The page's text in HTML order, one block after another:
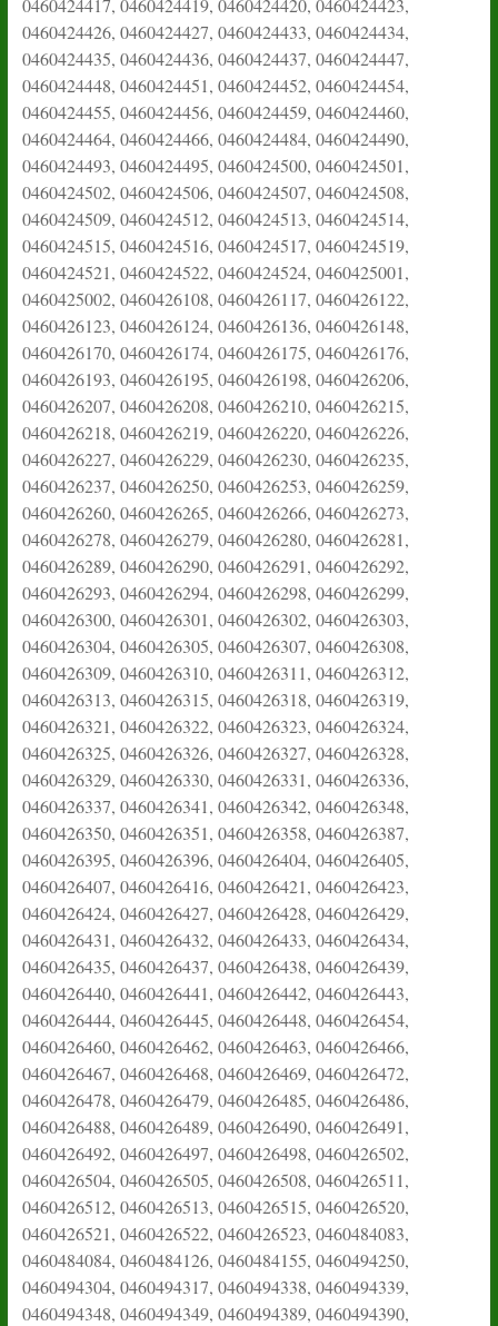
0460424417, 0460424419, 0460424420, 0460424423,
0460424426, 0460424427, 0460424433, 0460424434,
0460424435, 0460424436, 0460424437, 0460424447,
0460424448, 0460424451, 0460424452, 0460424454,
0460424455, 0460424456, 0460424459, 0460424460,
0460424464, 0460424466, 0460424484, 0460424490,
0460424493, 0460424495, 0460424500, 0460424501,
0460424502, 0460424506, 0460424507, 0460424508,
0460424509, 0460424512, 0460424513, 0460424514,
0460424515, 0460424516, 0460424517, 0460424519,
0460424521, 0460424522, 0460424524, 0460425001,
0460425002, 0460426108, 0460426117, 0460426122,
0460426123, 0460426124, 0460426136, 0460426148,
0460426170, 0460426174, 0460426175, 0460426176,
0460426193, 0460426195, 0460426198, 0460426206,
0460426207, 0460426208, 0460426210, 0460426215,
0460426218, 0460426219, 0460426220, 0460426226,
0460426227, 0460426229, 0460426230, 0460426235,
0460426237, 0460426250, 0460426253, 0460426259,
0460426260, 0460426265, 0460426266, 0460426273,
0460426278, 0460426279, 0460426280, 0460426281,
0460426289, 0460426290, 0460426291, 0460426292,
0460426293, 0460426294, 0460426298, 0460426299,
0460426300, 0460426301, 0460426302, 0460426303,
0460426304, 0460426305, 0460426307, 0460426308,
0460426309, 0460426310, 0460426311, 0460426312,
0460426313, 0460426315, 0460426318, 0460426319,
0460426321, 0460426322, 0460426323, 0460426324,
0460426325, 0460426326, 0460426327, 0460426328,
0460426329, 0460426330, 0460426331, 0460426336,
0460426337, 0460426341, 0460426342, 0460426348,
0460426350, 0460426351, 0460426358, 0460426387,
0460426395, 0460426396, 0460426404, 0460426405,
0460426407, 0460426416, 0460426421, 0460426423,
0460426424, 0460426427, 0460426428, 0460426429,
0460426431, 0460426432, 0460426433, 0460426434,
0460426435, 0460426437, 0460426438, 0460426439,
0460426440, 0460426441, 0460426442, 0460426443,
0460426444, 0460426445, 0460426448, 0460426454,
0460426460, 0460426462, 0460426463, 0460426466,
0460426467, 0460426468, 0460426469, 0460426472,
0460426478, 0460426479, 0460426485, 0460426486,
0460426488, 0460426489, 0460426490, 0460426491,
0460426492, 0460426497, 0460426498, 0460426502,
0460426504, 0460426505, 0460426508, 0460426511,
0460426512, 0460426513, 0460426515, 0460426520,
0460426521, 0460426522, 0460426523, 0460484083,
0460484084, 0460484126, 0460484155, 0460494250,
0460494304, 0460494317, 0460494338, 0460494339,
0460494348, 0460494349, 0460494389, 0460494390,